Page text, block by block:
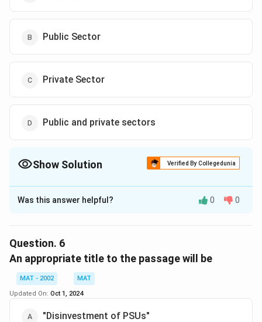
Public Sector
Private Sector
Public and private sectors
Show Solution Verified By Collegedunia
The Correct Option isD
Solution and Explanation
The passage mentions that "non performers exist both
in public and private sectors," indicating that
inefficiency and non-performance are not exclusive to
either sector.
Download Solution in PDF
Was this answer helpful? 0 0
Question. 6
An appropriate title to the passage will be
MAT - 2002
MAT
Updated On: Oct 1, 2024
"Disinvestment of PSUs"